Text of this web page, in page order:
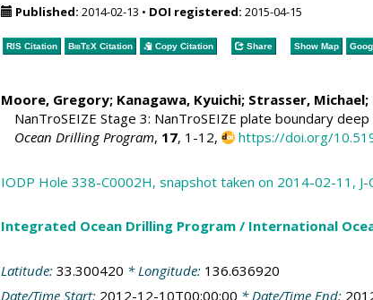
Published: 2014-02-13 • DOI registered: 2015-04-15
RIS Citation BibTeXCitation Copy Citation Share Show Map
Moore, Gregory; Kanagawa, Kyuichi; Strasser, Michael;
NanTroSEIZE Stage 3: NanTroSEIZE plate boundary
Ocean Drilling Program, 17, 1-12, https://doi.org/
IODP Hole 338-C0002H, snapshot taken on 2014-02-11, J-
Integrated Ocean Drilling Program / International
Latitude: 33.300420 * Longitude: 136.636920
Date/Time Start: 2012-12-10T00:00:00 * Date/Time End: